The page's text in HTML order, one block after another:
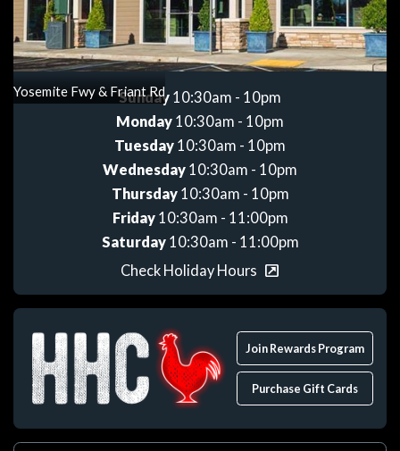
Yosemite Fwy & Friant Rd
Sunday 10:30am - 10pm
Monday 10:30am - 10pm
Tuesday 10:30am - 10pm
Wednesday 10:30am - 10pm
Thursday10:30am - 10pm
Friday10:30am - 11:00pm
Saturday10:30am - 11:00pm
Check Holiday Hours
Join Rewards Program
Purchase Gift Cards